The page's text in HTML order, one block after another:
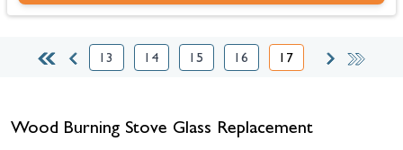
Page
13
Page
14
Page
15
Page
16
You're currently
17
Wood Burning Stove Glass Replacement